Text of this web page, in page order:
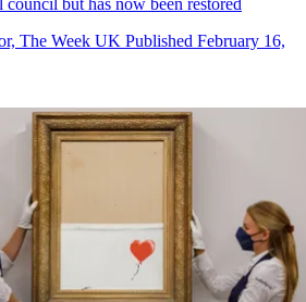
but has now been restored
The Week UK Published February 16,